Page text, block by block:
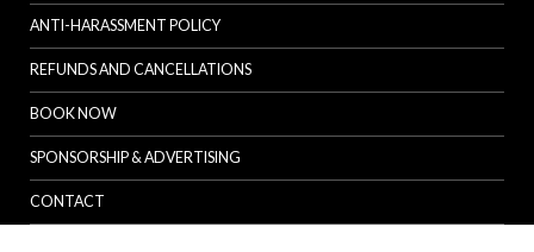
ANTI-HARASSMENT POLICY
REFUNDS AND CANCELLATIONS
BOOK NOW
SPONSORSHIP & ADVERTISING
CONTACT